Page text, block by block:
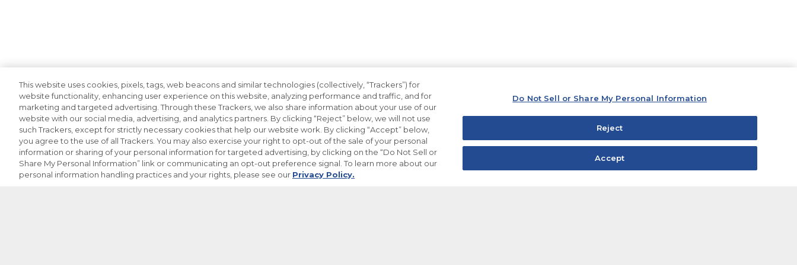
This website uses cookies, pixels, tags, web beacons and similar technologies (collectively, “Trackers”) for
website functionality, enhancing user experience on this website, analyzing performance and traffic, and for
marketing and targeted advertising. Through these Trackers, we also share information about your use of our
website with our social media, advertising, and analytics partners. By clicking “Reject” below, we will not use
such Trackers, except for strictly necessary cookies that help our website work. By clicking “Accept” below,
you agree to the use of all Trackers. You may also exercise your right to opt-out of the sale of your personal
information or sharing of your personal information for targeted advertising, by clicking on the “Do Not Sell or
Share My Personal Information” link or communicating an opt-out preference signal. To learn more about our
personal information handling practices and your rights, please see our Privacy Policy.
Do Not Sell or Share My Personal Information
Reject
Accept